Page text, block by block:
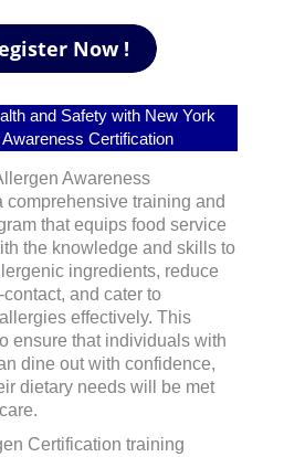
and Safety with New York
Awareness Certification
Awareness
comprehensive training and
that equips food service
the knowledge and skills to
ingredients, reduce
and cater to
effectively. This
ensure that individuals with
dine out with confidence,
dietary needs will be met
Certification training